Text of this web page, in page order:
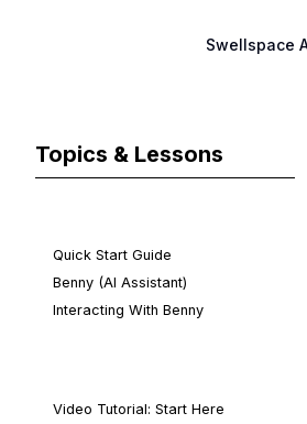
Swellspace
Topics & Lessons
Quick Start Guide
Benny (AI Assistant)
Interacting With Benny
Video Tutorial: Start Here